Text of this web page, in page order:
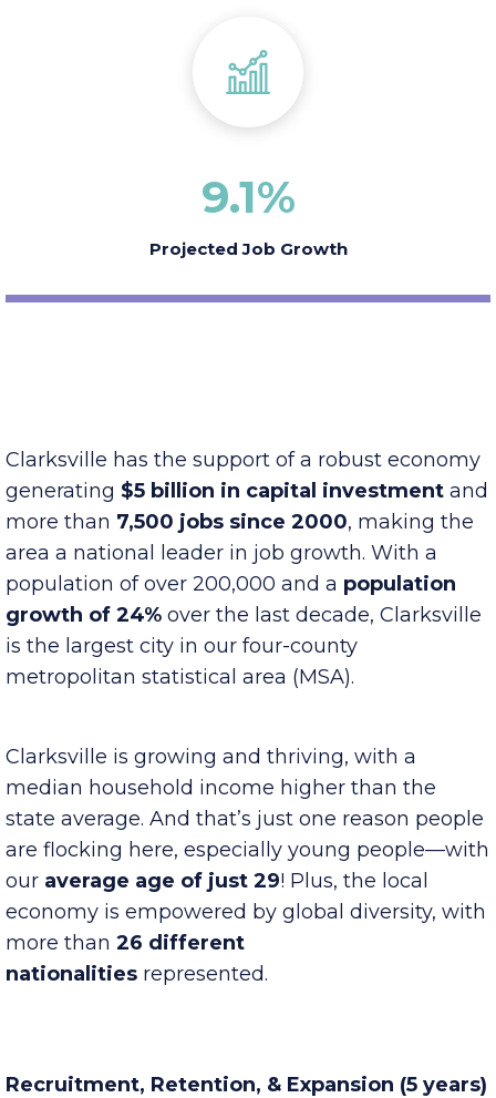
9.1%
Projected Job Growth
Clarksville has the support of a robust economy
generating$5 billion in capital investment
more than 7,500 jobs since 2000, making the
area a national leader in job growth. With a
population of over 200,000 and apopulation
growth of 24%over the last decade, Clarksville
Clarksville is growing and thriving, with a
median household income higher than the
state average. And that’s just one reason people
are flocking here, especially young people—with
ouraverage age of just 29
economy is empowered by global diversity, with